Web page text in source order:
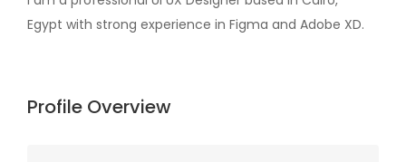
Egypt with strong experience in Figma and Adobe XD.
Profile Overview